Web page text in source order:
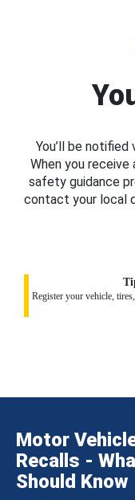
You’ll be
When you
safety guidance
contact your local
Register your vehicle,
Motor
Recalls -
Should Know